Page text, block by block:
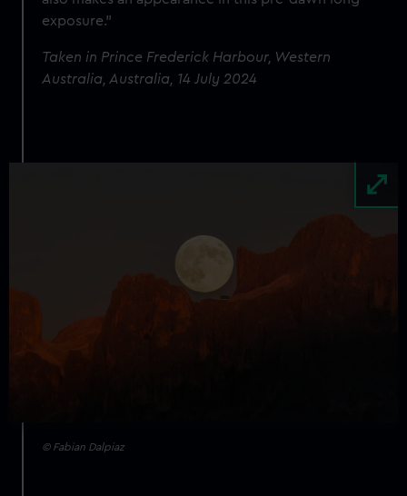
exposure."
Taken in Prince Frederick Harbour, Western
Australia, Australia, 14 July 2024
© Fabian Dalpiaz